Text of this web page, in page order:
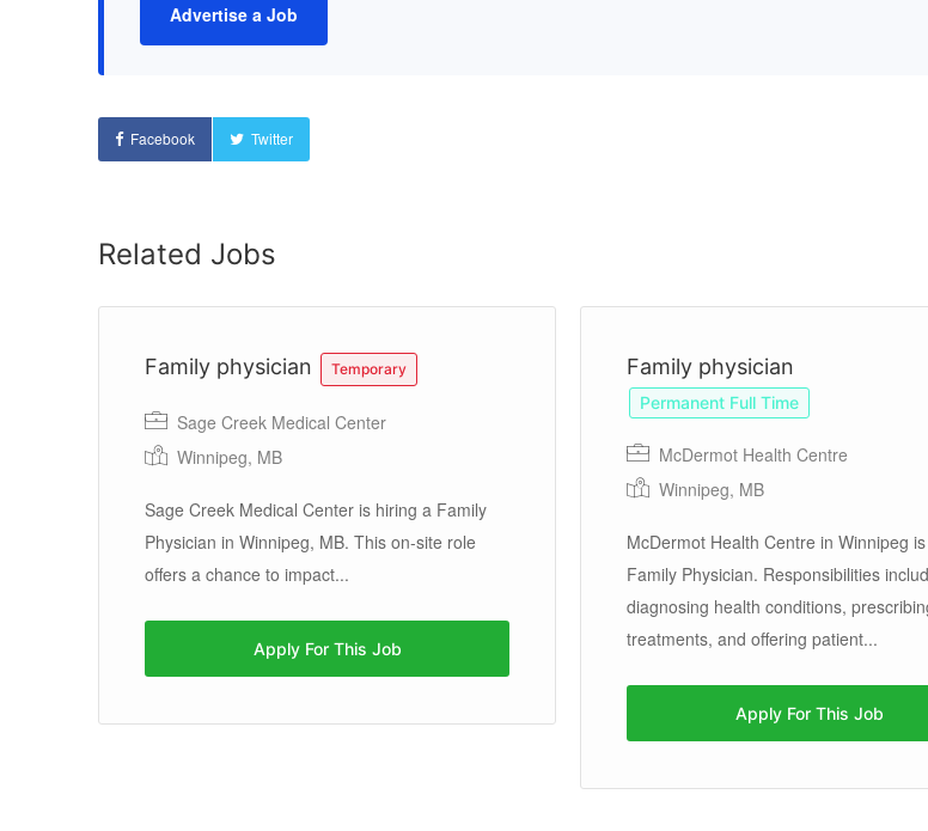
Advertise a Job
Facebook Twitter
Related Jobs
Family physician Temporary
Sage Creek Medical Center
Winnipeg, MB
Sage Creek Medical Center is hiring a Family
Physician in Winnipeg, MB. This on-site role
offers a chance to impact...
Apply For This Job
Family physician
Permanent Full Time
McDermot Health Centre
Winnipeg, MB
McDermot Health Centre in Winnipeg
Family Physician. Responsibilities
diagnosing health conditions,
treatments, and offering patient...
Apply For This Job